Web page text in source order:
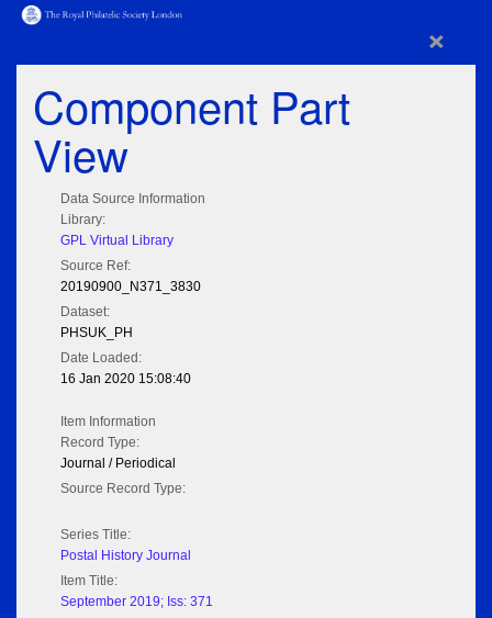
×
Component Part
View
Data Source Information
Library:
GPL Virtual Library
Source Ref:
20190900_N371_3830
Dataset:
PHSUK_PH
Date Loaded:
16 Jan 2020 15:08:40
Item Information
Record Type:
Journal / Periodical
Source Record Type:
Series Title:
Postal History Journal
Item Title:
September 2019; Iss: 371